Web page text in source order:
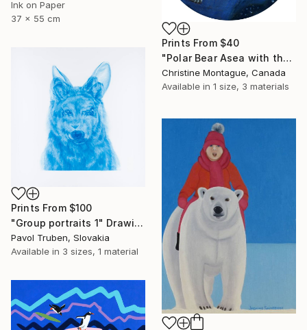
Ink on Paper
37 x 55 cm
Prints From $40
"Polar Bear Asea with the Stars and the Northern Lights" Painting
Christine Montague, Canada
Available in 1 size, 3 materials
Prints From $100
"Group portraits 1" Drawing
Pavol Truben, Slovakia
Available in 3 sizes, 1 material